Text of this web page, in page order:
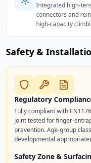
Integrated high-
connectors and
high-capacity
Safety &
Regulatory
Fully compliant with
joint tested for finger-
prevention. Age-group
developmental
Safety Zone &